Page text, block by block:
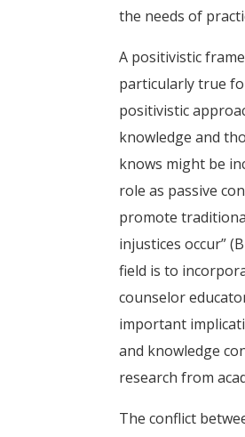
the needs of
A positivistic
particularly true
positivistic
knowledge and
knows might be
role as passive
promote
injustices occur”
field is to
counselor
important
and knowledge
research from
The conflict